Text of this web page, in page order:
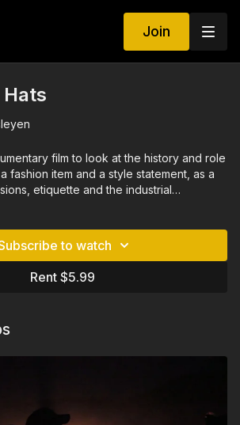
Join
film to look at the history and role
fashion item and a style statement, as a
etiquette and the industrial
in our times, transformed itself into an
started over the beaver pelts used to
hatters truly did go mad due to the
hats? The film includes interviews with
to watch
Rent $5.99